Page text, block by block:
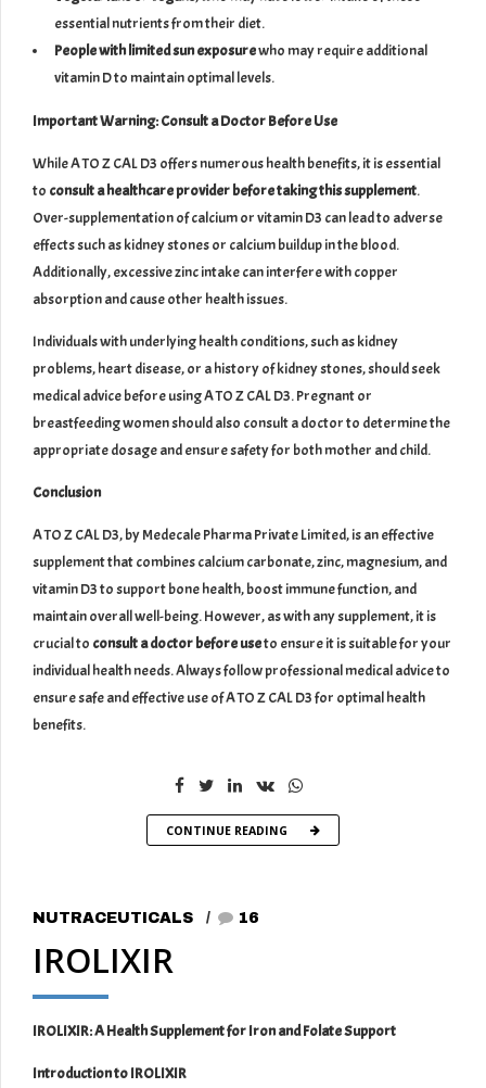
essential nutrients from their diet.
People with limited sun exposurewho may require additional
vitamin D to maintain optimal levels.
Important Warning: Consult a Doctor Before Use
While A TO Z CAL D3 offers numerous health benefits, it is essential
to consult a healthcare provider before taking this supplement.
Over-supplementation of calcium or vitamin D3 can lead to adverse
effects such as kidney stones or calcium buildup in the blood.
Additionally, excessive zinc intake can interfere with copper
absorption and cause other health issues.
Individuals with underlying health conditions, such as kidney
problems, heart disease, or a history of kidney stones, should seek
medical advice before using A TO Z CAL D3. Pregnant or
breastfeeding women should also consult a doctor to determine the
appropriate dosage and ensure safety for both mother and child.
Conclusion
A TO Z CAL D3, by Medecale Pharma Private Limited, is an effective
supplement that combines calcium carbonate, zinc, magnesium, and
vitamin D3 to support bone health, boost immune function, and
maintain overall well-being. However, as with any supplement, it is
crucial to consult a doctor before useto ensure it is suitable for your
individual health needs. Always follow professional medical advice to
ensure safe and effective use of A TO Z CAL D3 for optimal health
benefits.
CONTINUE READING
NUTRACEUTICALS 16
IROLIXIR
IROLIXIR: A Health Supplement for Iron and Folate Support
Introduction to IROLIXIR